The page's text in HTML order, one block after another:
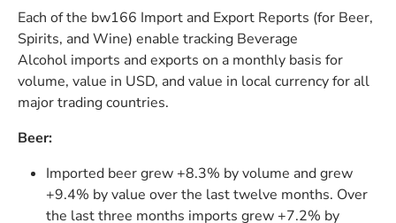
Each of the bw166 Import and Export Reports (for Beer,
Spirits, and Wine) enable tracking Beverage
Alcohol imports and exports on a monthly basis for
volume, value in USD, and value in local currency for all
major trading countries.
Beer:
Imported beer grew +8.3% by volume and grew
+9.4% by value over the last twelve months. Over
the last three months imports grew +7.2% by